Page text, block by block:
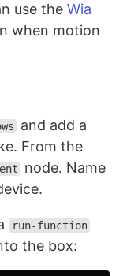
use the Wia
when motion
and add a
From the
node. Name
run-function
the box: